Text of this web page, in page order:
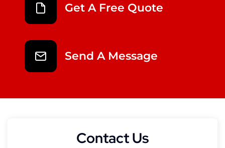
Get A Free Quote
Send A Message
Contact Us